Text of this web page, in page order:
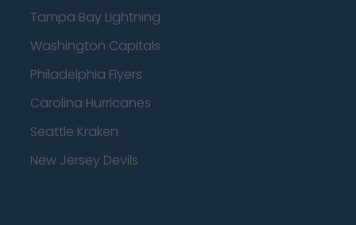
Tampa Bay Lightning
Washington Capitals
Philadelphia Flyers
Carolina Hurricanes
Seattle Kraken
New Jersey Devils